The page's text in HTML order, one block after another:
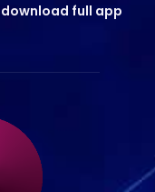
full app